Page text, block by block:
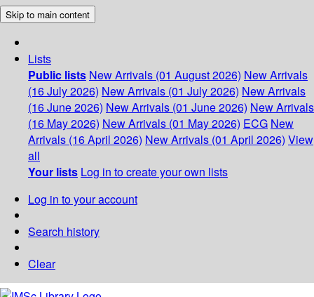
Skip to main content
Lists
Public lists New Arrivals (01 August 2026) New Arrivals
(16 July 2026) New Arrivals (01 July 2026) New Arrivals
(16 June 2026) New Arrivals (01 June 2026) New Arrivals
(16 May 2026) New Arrivals (01 May 2026) ECG New
Arrivals (16 April 2026) New Arrivals (01 April 2026) View
all
Your lists Log in to create your own lists
Log in to your account
Search history
Clear